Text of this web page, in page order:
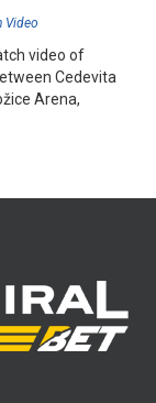
Video
video of
Cedevita
Arena,